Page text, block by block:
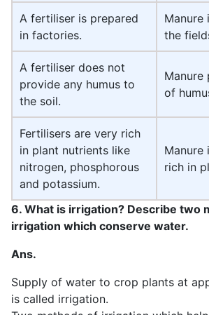
A fertiliser is prepared
in factories.
Manure
the
A fertiliser does not
provide any humus to
the soil.
Manure
of
Fertilisers are very rich
in plant nutrients like
nitrogen, phosphorous
and potassium.
Manure
rich in
6. What is irrigation? Describe two
irrigation which conserve water.
Ans.
Supply of water to crop plants at
is called irrigation.